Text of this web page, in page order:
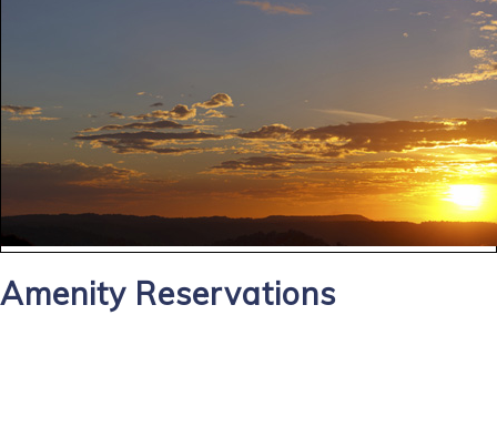
Amenity Reservations